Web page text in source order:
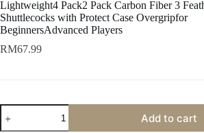
Lightweight4 Pack2 Pack Carbon Fiber 3
Shuttlecocks with Protect Case Overgripfor
BeginnersAdvanced Players
RM67.99
Add to cart